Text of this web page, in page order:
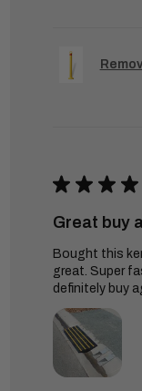
★ ★ ★ ★
Great buy
Bought this
great. Super
definitely buy